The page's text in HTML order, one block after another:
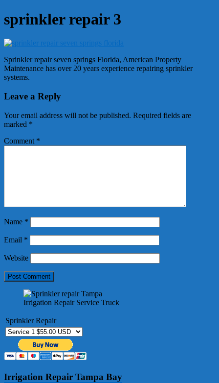
sprinkler repair 3
Sprinkler repair seven springs Florida, American Property
Maintenance has over 20 years experience repairing sprinkler
systems.
Leave a Reply
Your email address will not be published. Required fields are
marked *
Comment *
Name *
Email *
Website
Irrigation Repair Service Truck
Sprinkler Repair
Irrigation Repair Tampa Bay